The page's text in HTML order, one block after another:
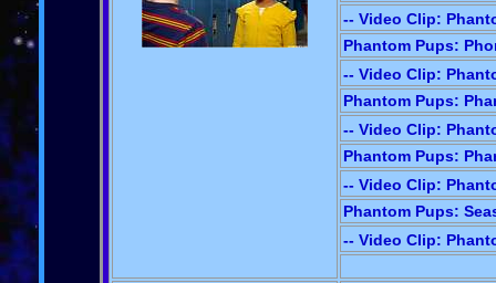
-- Video Clip:
Phantom Pups:
-- Video Clip:
Phantom Pups:
-- Video Clip:
Phantom Pups:
-- Video Clip:
Phantom Pups:
-- Video Clip: